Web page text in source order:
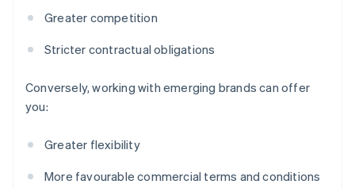
Greater competition
Stricter contractual obligations
Conversely, working with emerging brands can offer
you:
Greater flexibility
More favourable commercial terms and conditions